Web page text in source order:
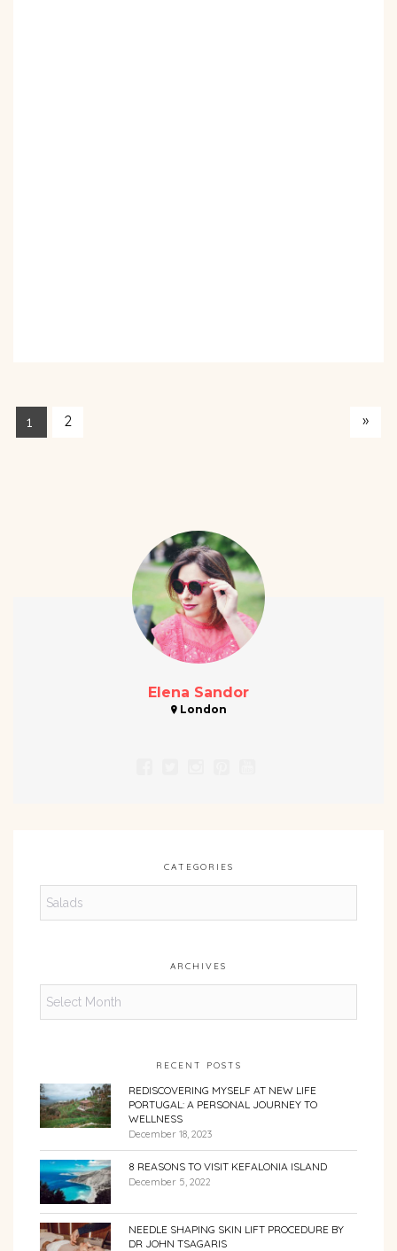
1 2 »
Elena Sandor
London
CATEGORIES
Categories
ARCHIVES
Archives
RECENT POSTS
REDISCOVERING MYSELF AT NEW LIFE
PORTUGAL: A PERSONAL JOURNEY TO
WELLNESS
December 18, 2023
8 REASONS TO VISIT KEFALONIA ISLAND
December 5, 2022
NEEDLE SHAPING SKIN LIFT PROCEDURE BY
DR JOHN TSAGARIS